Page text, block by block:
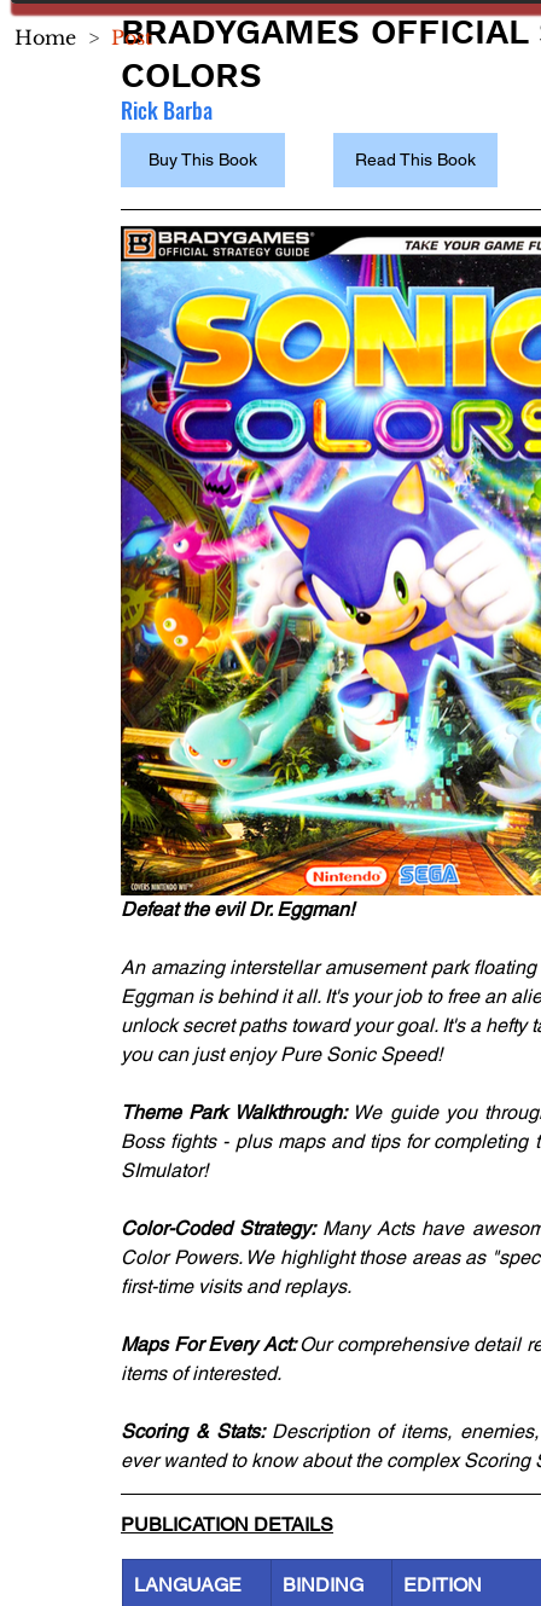
BRADYGAMES
COLORS
Rick Barba
Buy This Book Read This Book
Defeat the evil Dr. Eggman!
An amazing interstellar amusement park
Eggman is behind it all. It's your job to free an
unlock secret paths toward your goal. It's a hefty
you can just enjoy Pure Sonic Speed!
Theme Park Walkthrough: We guide you
Boss fights - plus maps and tips for
SImulator!
Color-Coded Strategy: Many Acts have
Color Powers. We highlight those areas as
first-time visits and replays.
Maps For Every Act: Our comprehensive detail
items of interested.
Scoring & Stats: Description of items,
ever wanted to know about the complex Scoring
PUBLICATION DETAILS
LANGUAGE BINDING EDITION
Home > Post